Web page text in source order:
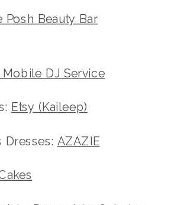
Posh Beauty Bar
Mobile DJ Service
Etsy (Kaileep)
Dresses: AZAZIE